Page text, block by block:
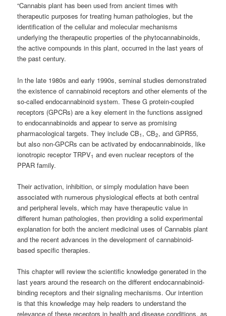
“Cannabis plant has been used from ancient times with
therapeutic purposes for treating human pathologies, but the
identification of the cellular and molecular mechanisms
underlying the therapeutic properties of the phytocannabinoids,
the active compounds in this plant, occurred in the last years of
the past century.
In the late 1980s and early 1990s, seminal studies demonstrated
the existence of cannabinoid receptors and other elements of the
so-called endocannabinoid system. These G protein-coupled
receptors (GPCRs) are a key element in the functions assigned
to endocannabinoids and appear to serve as promising
pharmacological targets. They include CB1 , CB2, and GPR55,
but also non-GPCRs can be activated by endocannabinoids, like
ionotropic receptor TRPV1 and even nuclear receptors of the
PPAR family.
Their activation, inhibition, or simply modulation have been
associated with numerous physiological effects at both central
and peripheral levels, which may have therapeutic value in
different human pathologies, then providing a solid experimental
explanation for both the ancient medicinal uses of Cannabis plant
and the recent advances in the development of cannabinoid-
based specific therapies.
This chapter will review the scientific knowledge generated in the
last years around the research on the different endocannabinoid-
binding receptors and their signaling mechanisms. Our intention
is that this knowledge may help readers to understand the
relevance of these receptors in health and disease conditions, as